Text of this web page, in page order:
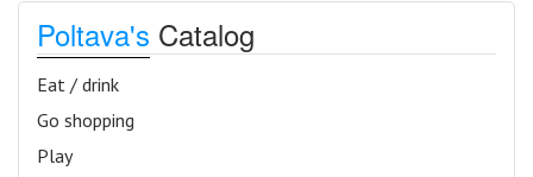
Poltava's Catalog
Eat / drink
Go shopping
Play